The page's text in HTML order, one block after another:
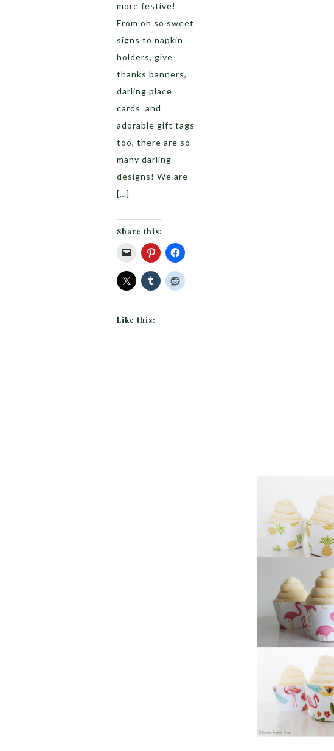
more festive!
From oh so sweet
signs to napkin
holders, give
thanks banners,
darling place
cards and
adorable gift tags
too, there are so
many darling
designs! We are
[…]
Share this:
Like this: